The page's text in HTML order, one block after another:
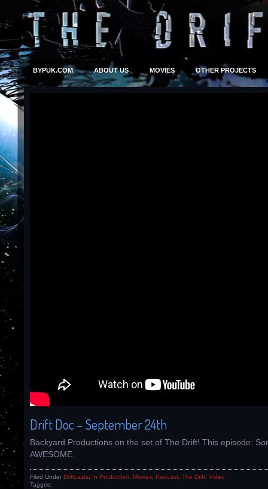
BYPUK.COM ABOUT US MOVIES OTHER PROJECTS
Drift Doc – September 24th
Backyard Productions on the set of The Drift! This episode:
AWESOME.
Filed Under Driftcasts In Production Movies Podcast The Drift Video
Tagged: